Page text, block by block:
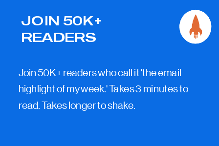
JOIN 50K+
READERS
Join 50K+ readers who call it 'the email
highlight of my week.' Takes 3 minutes to
read. Takes longer to shake.